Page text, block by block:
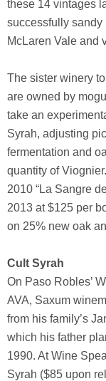
these 14 vintages
successfully sandy
McLaren Vale and
The sister winery
are owned by
take an
Syrah, adjusting
fermentation and
quantity of
2010 “La Sangre
2013 at $125 per
on 25% new oak
Cult Syrah
On Paso Robles’
AVA, Saxum
from his family’s
which his father
1990. At Wine
Syrah ($85 upon